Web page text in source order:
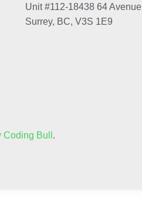
Unit #112-18438 64 Avenue
Surrey, BC, V3S 1E9
Bull .